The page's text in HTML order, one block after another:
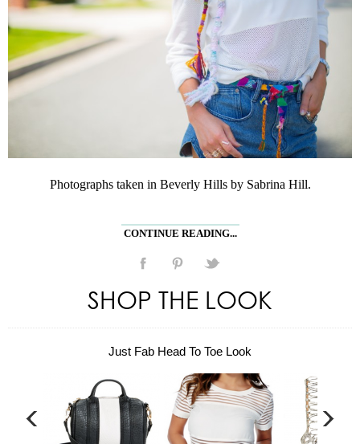
Photographs taken in Beverly Hills by Sabrina Hill.
CONTINUE READING...
SHOP THE LOOK
Just Fab Head To Toe Look